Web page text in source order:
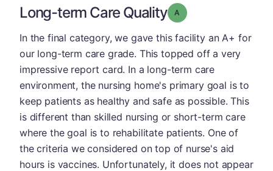
Long-term Care Quality Grade: A
In the final category, we gave this facility an A+ for
our long-term care grade. This topped off a very
impressive report card. In a long-term care
environment, the nursing home's primary goal is to
keep patients as healthy and safe as possible. This
is different than skilled nursing or short-term care
where the goal is to rehabilitate patients. One of
the criteria we considered on top of nurse's aid
hours is vaccines. Unfortunately, it does not appear